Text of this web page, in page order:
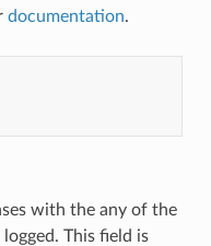
documentation.
with the any of the
This field is